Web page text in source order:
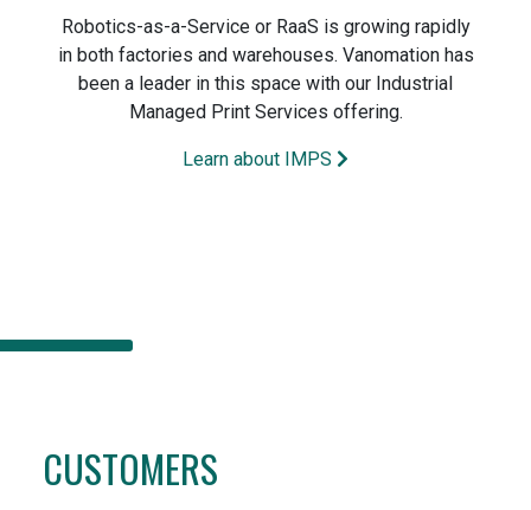
Robotics-as-a-Service or RaaS is growing rapidly
in both factories and warehouses. Vanomation has
been a leader in this space with our Industrial
Managed Print Services offering.
Learn about IMPS
CUSTOMERS